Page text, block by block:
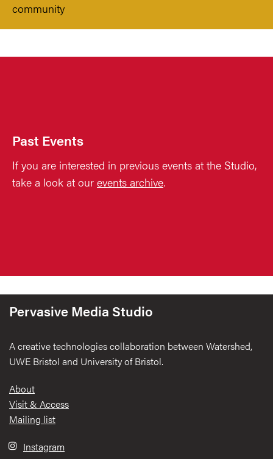
community
Past Events
If you are interested in previous events at the Studio,
take a look at our events archive.
Pervasive Media Studio
A creative technologies collaboration between Watershed,
UWE Bristol and University of Bristol.
Footer
About
Visit & Access
Mailing list
Instagram